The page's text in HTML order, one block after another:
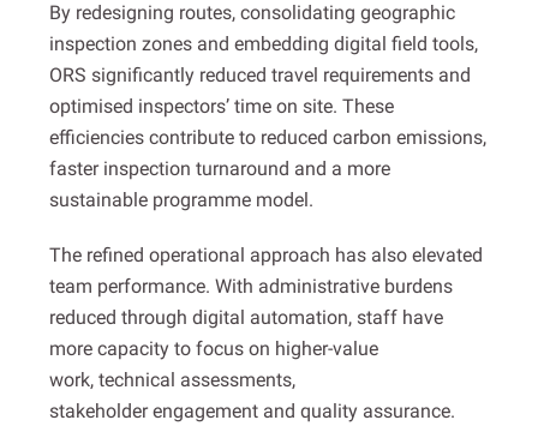
By redesigning routes, consolidating geographic
inspection zones and embedding digital field tools,
ORS significantly reduced travel requirements and
optimised inspectors’ time on site. These
efficiencies contribute to reduced carbon emissions,
faster inspection turnaround and a more
sustainable programme model.
The refined operational approach has also elevated
team performance. With administrative burdens
reduced through digital automation, staff have
more capacity to focus on higher-value
work, technical assessments,
stakeholder engagement and quality assurance.